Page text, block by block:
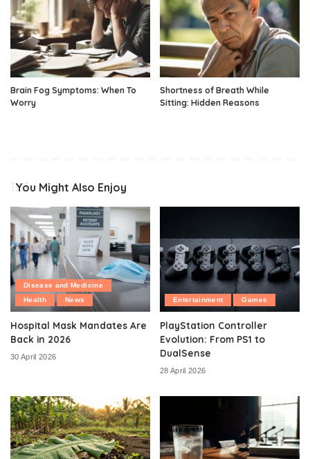
Brain Fog Symptoms: When To
Worry
Shortness of Breath While
Sitting: Hidden Reasons
You Might Also Enjoy
Disease and Medicine
Health
News
Hospital Mask Mandates Are
Back in 2026
30 April 2026
Entertainment Games
PlayStation Controller
Evolution: From PS1 to
DualSense
28 April 2026